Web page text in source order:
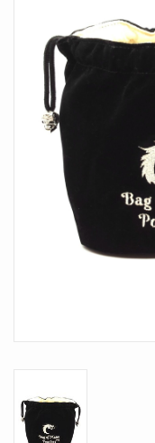
Store Theme
Black Site Studios
Battle Systems
Dirty Down
Marcher: Empires at War